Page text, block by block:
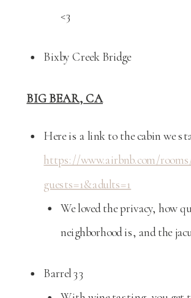
<3
Bixby Creek Bridge
BIG BEAR, CA
Here is a link to the cabin we
https://www.airbnb.com/rooms/
guests=1&adults=1
We loved the privacy, how
neighborhood is, and the
Barrel 33